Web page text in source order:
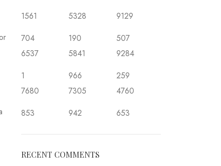
1561
704
5328
190
9129
507
6537
1
5841
966
9284
259
7680
853
7305
942
4760
653
RECENT COMMENTS